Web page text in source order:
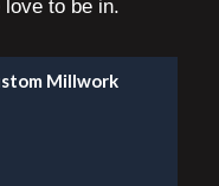
to be in.
Millwork